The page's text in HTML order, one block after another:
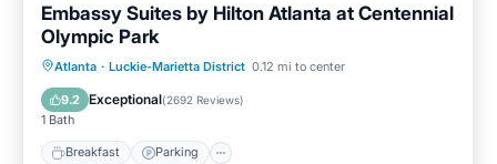
Embassy Suites by Hilton Atlanta at Centennial
Olympic Park
Atlanta · Luckie-Marietta District 0.12 mi to center
9.2 Exceptional(2692 Reviews)
1 Bath
Breakfast Parking
Breakfast Parking
Pool
Balcony/Terrace